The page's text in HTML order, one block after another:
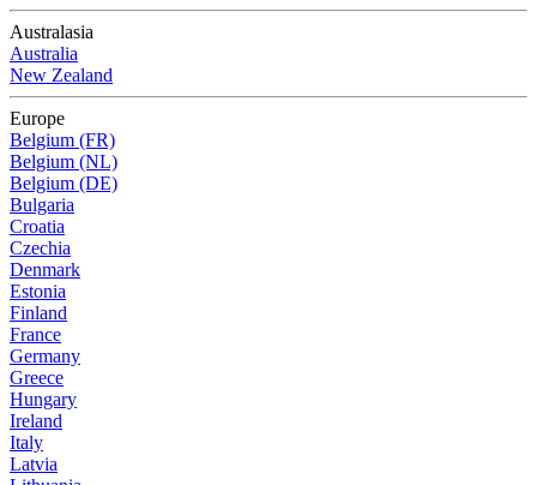
Australasia
Australia
New Zealand
Europe
Belgium (FR)
Belgium (NL)
Belgium (DE)
Bulgaria
Croatia
Czechia
Denmark
Estonia
Finland
France
Germany
Greece
Hungary
Ireland
Italy
Latvia